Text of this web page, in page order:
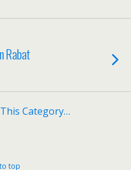
Rabat
Category…
top